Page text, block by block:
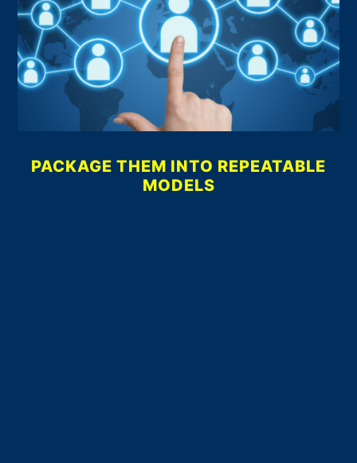
PACKAGE THEM INTO REPEATABLE
MODELS